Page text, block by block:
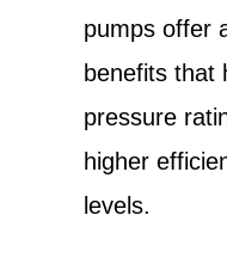
pumps offer
benefits that
pressure
higher
levels.